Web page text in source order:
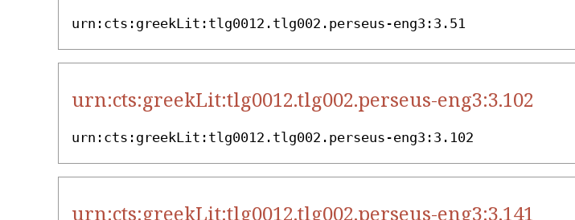
urn:cts:greekLit:tlg0012.tlg002.perseus-eng3:3.51
urn:cts:greekLit:tlg0012.tlg002.perseus-eng3:3.102
urn:cts:greekLit:tlg0012.tlg002.perseus-eng3:3.102
urn:cts:greekLit:tlg0012.tlg002.perseus-eng3:3.141